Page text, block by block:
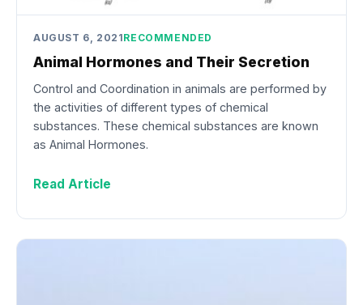
AUGUST 6, 2021RECOMMENDED
Animal Hormones and Their Secretion
Control and Coordination in animals are performed by
the activities of different types of chemical
substances. These chemical substances are known
as Animal Hormones.
Read Article